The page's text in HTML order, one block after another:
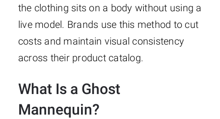
the clothing sits on a body without using a
live model. Brands use this method to cut
costs and maintain visual consistency
across their product catalog.
What Is a Ghost
Mannequin?